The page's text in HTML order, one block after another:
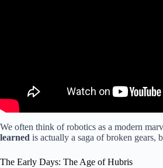
We often think of robotics as a modern
learned is actually a saga of broken gears,
The Early Days: The Age of Hubris